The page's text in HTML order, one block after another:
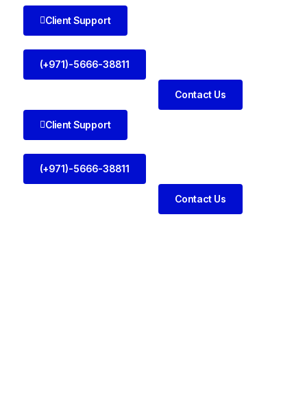
Client Support
(+971)-5666-38811
Contact Us
Client Support
(+971)-5666-38811
Contact Us